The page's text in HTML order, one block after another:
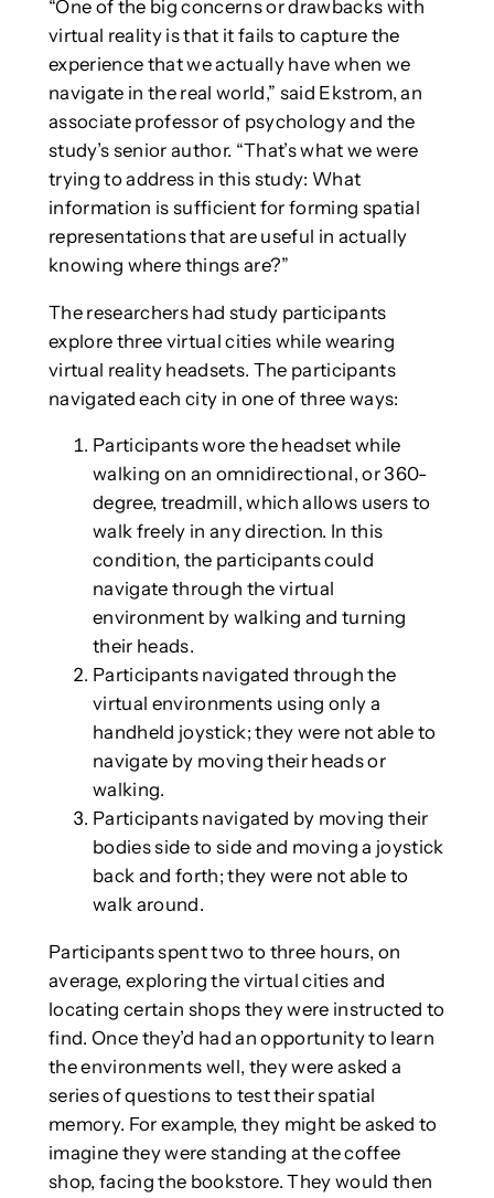
“One of the big concerns or drawbacks with
virtual reality is that it fails to capture the
experience that we actually have when we
navigate in the real world,” said Ekstrom, an
associate professor of psychology and the
study’s senior author. “That’s what we were
trying to address in this study: What
information is sufficient for forming spatial
representations that are useful in actually
knowing where things are?”
The researchers had study participants
explore three virtual cities while wearing
virtual reality headsets. The participants
navigated each city in one of three ways:
Participants wore the headset while
walking on an omnidirectional, or 360-
degree, treadmill, which allows users to
walk freely in any direction. In this
condition, the participants could
navigate through the virtual
environment by walking and turning
their heads.
Participants navigated through the
virtual environments using only a
handheld joystick; they were not able to
navigate by moving their heads or
walking.
Participants navigated by moving their
bodies side to side and moving a joystick
back and forth; they were not able to
walk around.
Participants spent two to three hours, on
average, exploring the virtual cities and
locating certain shops they were instructed to
find. Once they’d had an opportunity to learn
the environments well, they were asked a
series of questions to test their spatial
memory. For example, they might be asked to
imagine they were standing at the coffee
shop, facing the bookstore. They would then